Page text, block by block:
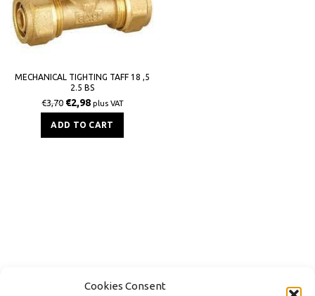
Cookies Consent
MECHANICAL TIGHTING TAFF 18 ,5
2.5 BS
€3,70 €2,98 plus VAT
ADD TO CART